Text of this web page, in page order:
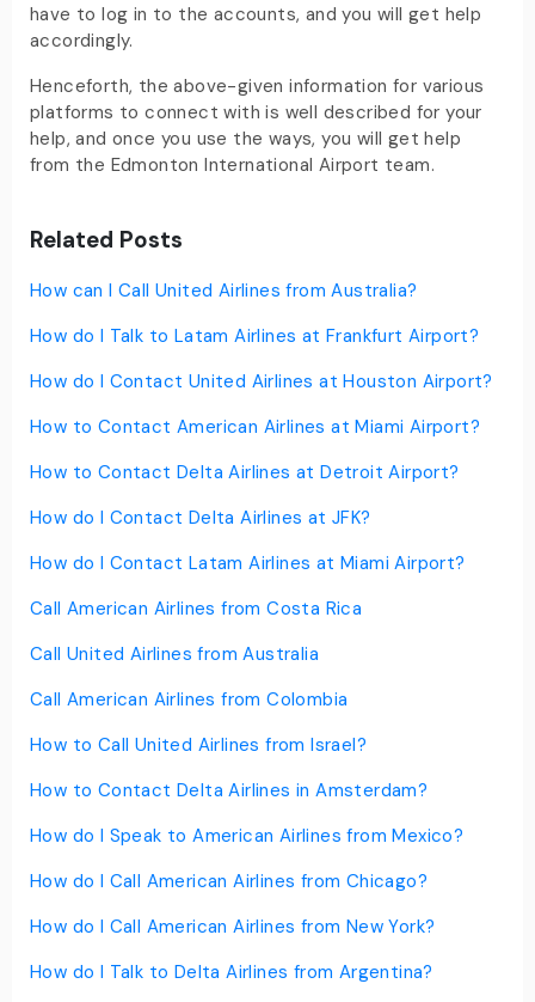
have to log in to the accounts, and you will get help
accordingly.
Henceforth, the above-given information for various
platforms to connect with is well described for your
help, and once you use the ways, you will get help
from the Edmonton International Airport team.
Related Posts
How can I Call United Airlines from Australia?
How do I Talk to Latam Airlines at Frankfurt Airport?
How do I Contact United Airlines at Houston Airport?
How to Contact American Airlines at Miami Airport?
How to Contact Delta Airlines at Detroit Airport?
How do I Contact Delta Airlines at JFK?
How do I Contact Latam Airlines at Miami Airport?
Call American Airlines from Costa Rica
Call United Airlines from Australia
Call American Airlines from Colombia
How to Call United Airlines from Israel?
How to Contact Delta Airlines in Amsterdam?
How do I Speak to American Airlines from Mexico?
How do I Call American Airlines from Chicago?
How do I Call American Airlines from New York?
How do I Talk to Delta Airlines from Argentina?